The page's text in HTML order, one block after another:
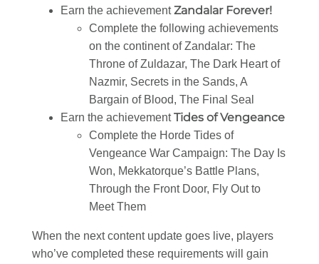
Earn the achievementZandalar Forever!
Complete the following achievements
on the continent of Zandalar: The
Throne of Zuldazar, The Dark Heart of
Nazmir, Secrets in the Sands, A
Bargain of Blood, The Final Seal
Earn the achievementTides of Vengeance
Complete the Horde Tides of
Vengeance War Campaign: The Day Is
Won, Mekkatorque’s Battle Plans,
Through the Front Door, Fly Out to
Meet Them
When the next content update goes live, players
who’ve completed these requirements will gain